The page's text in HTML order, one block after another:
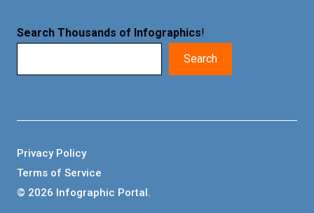
Search Thousands of Infographics!
Search
© 2026 Infographic Portal.
Privacy Policy
Terms of Service